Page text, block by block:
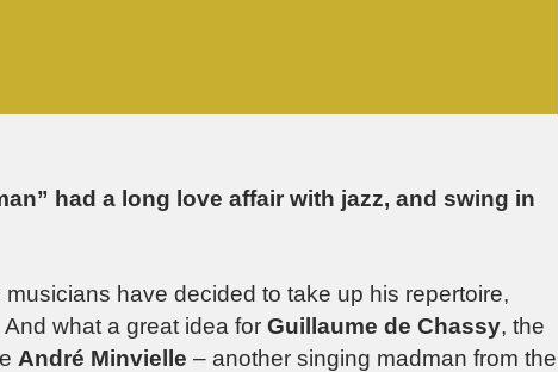
had a long love affair with jazz, and swing in
have decided to take up his repertoire,
what a great idea for Guillaume de Chassy, the
André Minvielle – another singing madman from the